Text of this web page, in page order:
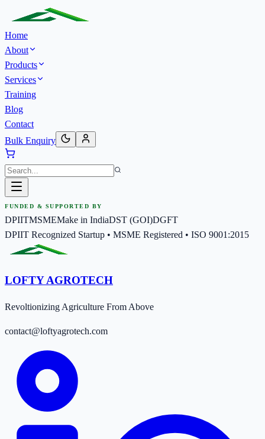
Home
About
Products
Services
Training
Blog
Contact
Bulk Enquiry
FUNDED & SUPPORTED BY
DPIITMSMEMake in IndiaDST (GOI)DGFT
DPIIT Recognized Startup • MSME Registered • ISO 9001:2015
LOFTY AGROTECH
Revoltionizing Agriculture From Above
contact@loftyagrotech.com